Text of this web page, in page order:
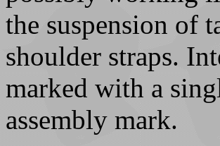
the suspension of
shoulder straps.
marked with a
assembly mark.